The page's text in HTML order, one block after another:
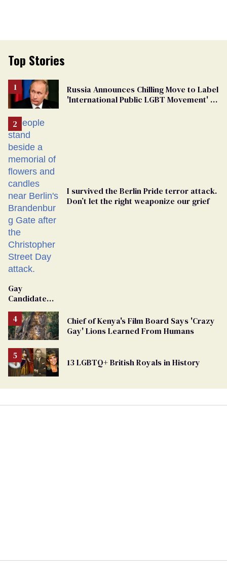
Top Stories
Russia Announces Chilling Move to Label
'International Public LGBT Movement' as
I survived the Berlin Pride terror attack.
Don’t let the right weaponize our grief
Gay
Candidate
From
Georgia
Ballot
Chief of Kenya's Film Board Says 'Crazy
Gay' Lions Learned From Humans
13 LGBTQ+ British Royals in History